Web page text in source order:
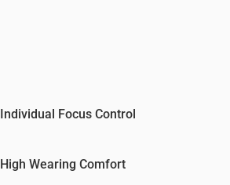
Individual Focus Control
High Wearing Comfort